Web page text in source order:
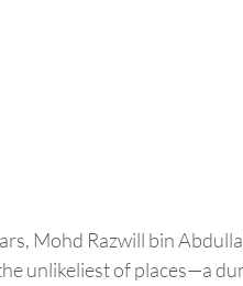
Mohd Razwill bin
unlikeliest of places—a